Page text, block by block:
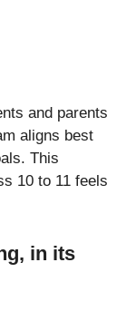
and parents
aligns best
This
10 to 11 feels
in its